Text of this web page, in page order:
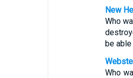
New
Who
be
Who